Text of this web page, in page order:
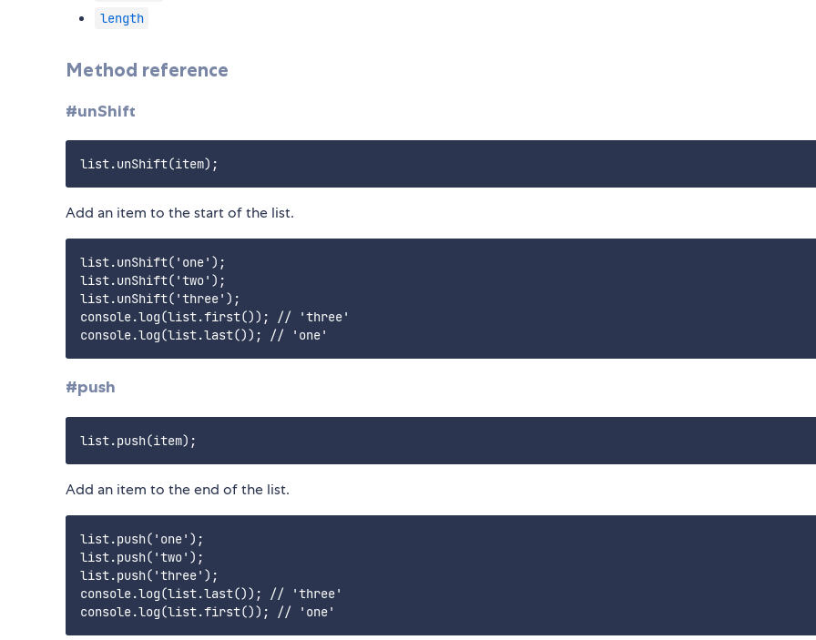
length
Method reference
#unShift
Add an item to the start of the list.
list.unShift('one');
list.unShift('two');
list.unShift('three');
console.log(list.first()); // 'three'
#push
Add an item to the end of the list.
list.push('one');
list.push('two');
list.push('three');
console.log(list.last()); // 'three'